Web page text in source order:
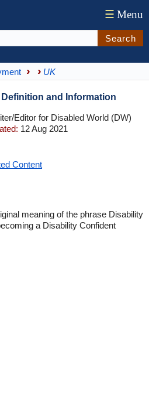
☰ Menu
Search
UK
and Information
Editor for Disabled World (DW)
12 Aug 2021
Content
meaning of the phrase Disability
a Disability Confident